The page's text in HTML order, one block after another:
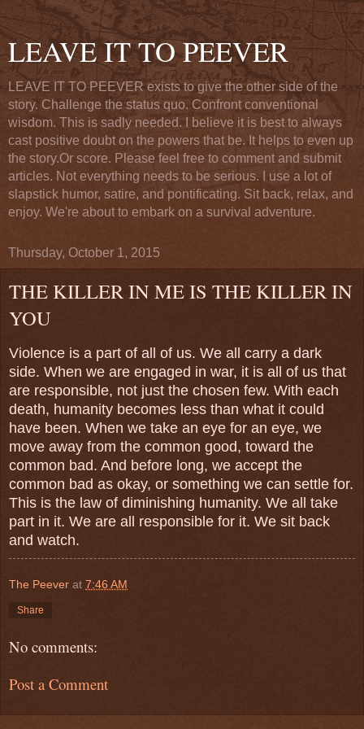
LEAVE IT TO PEEVER
LEAVE IT TO PEEVER exists to give the other side of the
story. Challenge the status quo. Confront conventional
wisdom. This is sadly needed. I believe it is best to always
cast positive doubt on the powers that be. It helps to even up
the story.Or score. Please feel free to comment and submit
articles. Not everything needs to be serious. I use a lot of
slapstick humor, satire, and pontificating. Sit back, relax, and
enjoy. We're about to embark on a survival adventure.
Thursday, October 1, 2015
THE KILLER IN ME IS THE KILLER IN
YOU
Violence is a part of all of us. We all carry a dark
side. When we are engaged in war, it is all of us that
are responsible, not just the chosen few. With each
death, humanity becomes less than what it could
have been. When we take an eye for an eye, we
move away from the common good, toward the
common bad. And before long, we accept the
common bad as okay, or something we can settle for.
This is the law of diminishing humanity. We all take
part in it. We are all responsible for it. We sit back
and watch.
The Peever at 7:46 AM
Share
No comments:
Post a Comment